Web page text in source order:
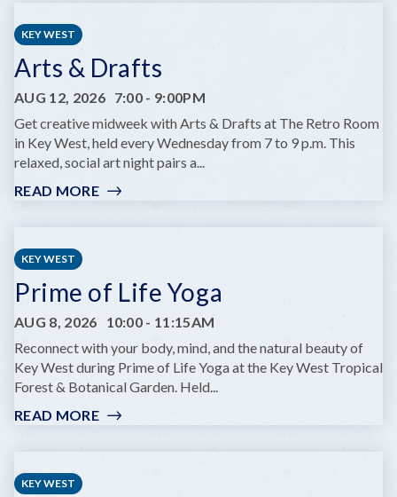
KEY WEST
Arts & Drafts
AUG 12, 2026 7:00 - 9:00PM
Get creative midweek with Arts & Drafts at The Retro Room
in Key West, held every Wednesday from 7 to 9 p.m. This
relaxed, social art night pairs a...
READ MORE:
KEY WEST
Prime of Life Yoga
AUG 8, 2026 10:00 - 11:15AM
Reconnect with your body, mind, and the natural beauty of
Key West during Prime of Life Yoga at the Key West Tropical
Forest & Botanical Garden. Held...
READ MORE:
KEY WEST